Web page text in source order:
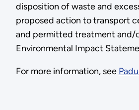
disposition of waste and
proposed action to transport
and permitted treatment and/
Environmental Impact
For more information, see